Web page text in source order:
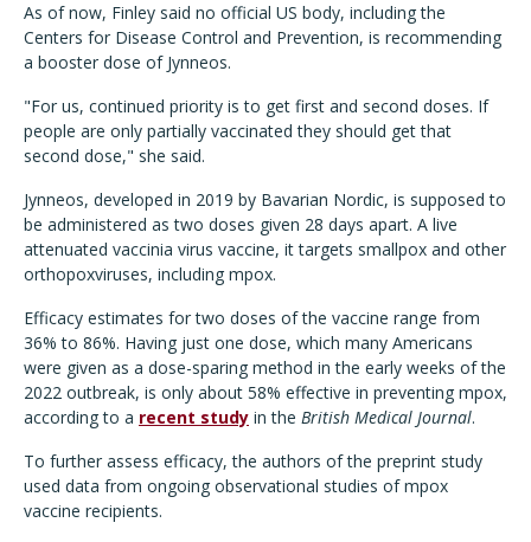
As of now, Finley said no official US body, including the
Centers for Disease Control and Prevention, is recommending
a booster dose of Jynneos.
"For us, continued priority is to get first and second doses. If
people are only partially vaccinated they should get that
second dose," she said.
Jynneos, developed in 2019 by Bavarian Nordic, is supposed to
be administered as two doses given 28 days apart. A live
attenuated vaccinia virus vaccine, it targets smallpox and other
orthopoxviruses, including mpox.
Efficacy estimates for two doses of the vaccine range from
36% to 86%. Having just one dose, which many Americans
were given as a dose-sparing method in the early weeks of the
2022 outbreak, is only about 58% effective in preventing mpox,
according to a recent study in the British Medical Journal.
To further assess efficacy, the authors of the preprint study
used data from ongoing observational studies of mpox
vaccine recipients.